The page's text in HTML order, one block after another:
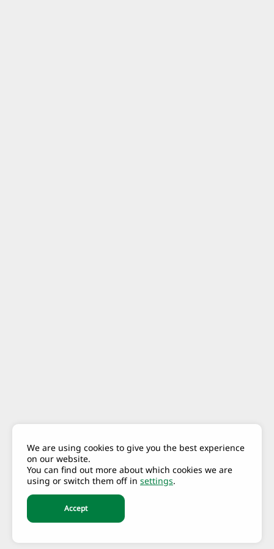
We are using cookies to give you the best experience
on our website.
You can find out more about which cookies we are
using or switch them off in settings.
Accept